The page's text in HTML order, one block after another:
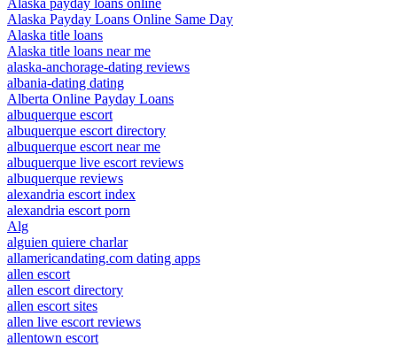
Alaska payday loans online
Alaska Payday Loans Online Same Day
Alaska title loans
Alaska title loans near me
alaska-anchorage-dating reviews
albania-dating dating
Alberta Online Payday Loans
albuquerque escort
albuquerque escort directory
albuquerque escort near me
albuquerque live escort reviews
albuquerque reviews
alexandria escort index
alexandria escort porn
Alg
alguien quiere charlar
allamericandating.com dating apps
allen escort
allen escort directory
allen escort sites
allen live escort reviews
allentown escort